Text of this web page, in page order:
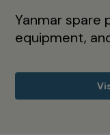
Yanmar spare
equipment,